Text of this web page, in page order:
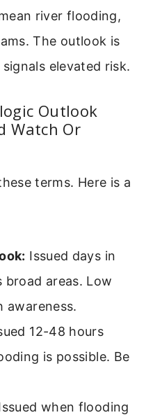
river flooding,
The outlook is
elevated risk.
Outlook
Watch Or
terms. Here is a
Issued days in
broad areas. Low
awareness.
12-48 hours
is possible. Be
when flooding